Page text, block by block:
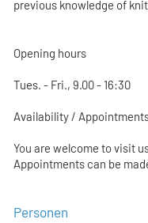
previous knowledge of
Opening hours
Tues. - Fri., 9.00 - 16:30
Availability /
You are welcome to visit
Appointments can be
Personen